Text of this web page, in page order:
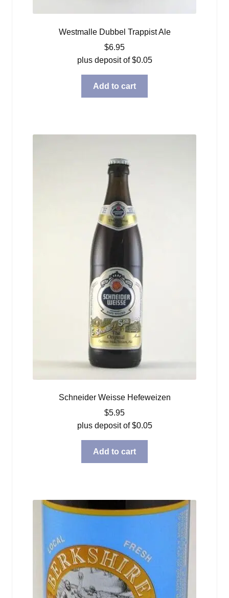
Westmalle Dubbel Trappist Ale
$6.95
plus deposit of$0.05
Add to cart
Schneider Weisse Hefeweizen
$5.95
plus deposit of$0.05
Add to cart